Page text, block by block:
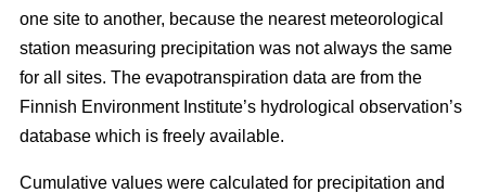
one site to another, because the nearest meteorological
station measuring precipitation was not always the same
for all sites. The evapotranspiration data are from the
Finnish Environment Institute’s hydrological observation’s
database which is freely available.
Cumulative values were calculated for precipitation and